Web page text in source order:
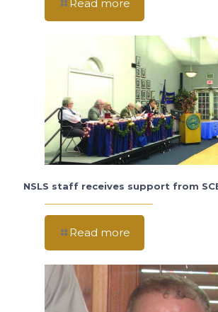
Read more
NSLS staff receives support from
Read more